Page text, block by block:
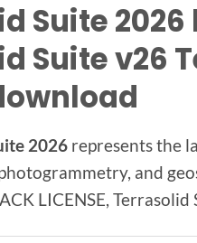
Suite
Suite v26
2026 represents the
and
LICENSE,